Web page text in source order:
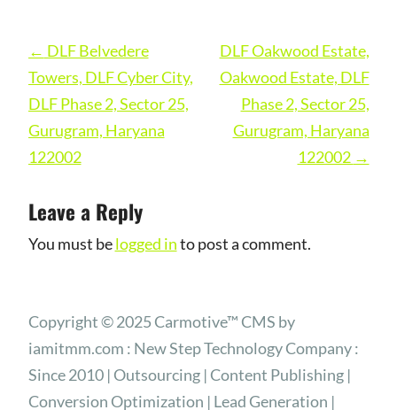
Post
navigation
← DLF Belvedere
Towers, DLF Cyber City,
DLF Phase 2, Sector 25,
Gurugram, Haryana
122002
DLF Oakwood Estate,
Oakwood Estate, DLF
Phase 2, Sector 25,
Gurugram, Haryana
122002 →
Leave a Reply
You must belogged into post a comment.
Copyright © 2025 Carmotive™ CMS by
iamitmm.com : New Step Technology Company :
Since 2010 | Outsourcing | Content Publishing |
Conversion Optimization | Lead Generation |